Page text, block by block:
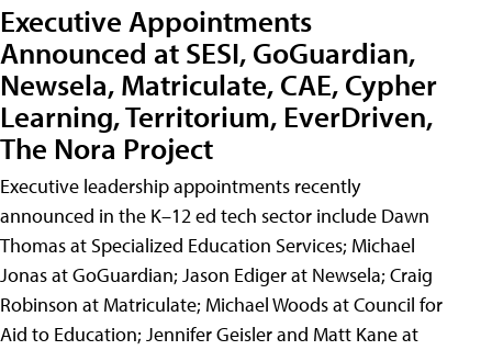
Executive Appointments
Announced at SESI, GoGuardian,
Newsela, Matriculate, CAE, Cypher
Learning, Territorium, EverDriven,
The Nora Project
Executive leadership appointments recently
announced in the K–12 ed tech sector include Dawn
Thomas at Specialized Education Services; Michael
Jonas at GoGuardian; Jason Ediger at Newsela; Craig
Robinson at Matriculate; Michael Woods at Council for
Aid to Education; Jennifer Geisler and Matt Kane at